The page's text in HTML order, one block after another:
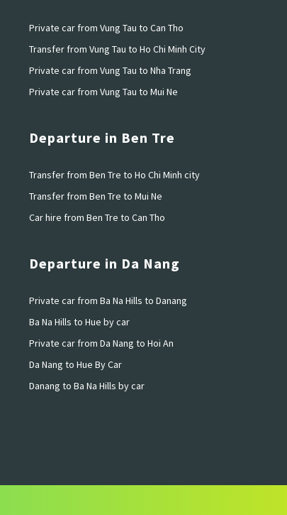
Private car from Vung Tau to Can Tho
Transfer from Vung Tau to Ho Chi Minh City
Private car from Vung Tau to Nha Trang
Private car from Vung Tau to Mui Ne
Departure in Ben Tre
Transfer from Ben Tre to Ho Chi Minh city
Transfer from Ben Tre to Mui Ne
Car hire from Ben Tre to Can Tho
Departure in Da Nang
Private car from Ba Na Hills to Danang
Ba Na Hills to Hue by car
Private car from Da Nang to Hoi An
Da Nang to Hue By Car
Danang to Ba Na Hills by car